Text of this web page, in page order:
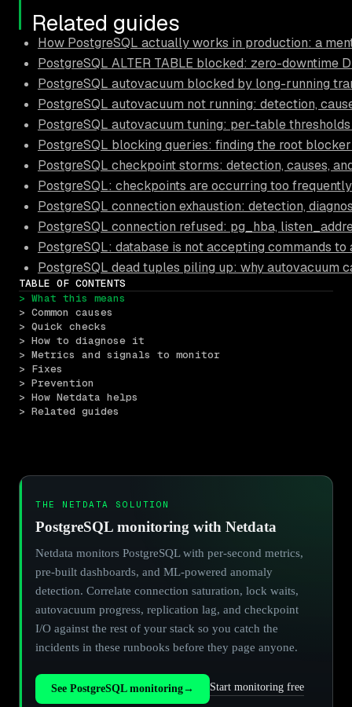
Related guides
How PostgreSQL actually works in production: a
PostgreSQL ALTER TABLE blocked: zero-downtime
PostgreSQL autovacuum blocked by long-running
PostgreSQL autovacuum not running: detection,
PostgreSQL autovacuum tuning: per-table
PostgreSQL blocking queries: finding the root
PostgreSQL checkpoint storms: detection, causes,
PostgreSQL: checkpoints are occurring too
PostgreSQL connection exhaustion: detection,
PostgreSQL connection refused: pg_hba,
PostgreSQL: database is not accepting commands
PostgreSQL dead tuples piling up: why autovacuum
TABLE OF CONTENTS
> What this means
> Common causes
> Quick checks
> How to diagnose it
> Metrics and signals to monitor
> Fixes
> Prevention
> How Netdata helps
> Related guides
THE NETDATA SOLUTION
PostgreSQL monitoring with Netdata
Netdata monitors PostgreSQL with per-second metrics,
pre-built dashboards, and ML-powered anomaly
detection. Correlate connection saturation, lock waits,
autovacuum progress, replication lag, and checkpoint
I/O against the rest of your stack so you catch the
incidents in these runbooks before they page anyone.
See PostgreSQL monitoring→ Start monitoring free